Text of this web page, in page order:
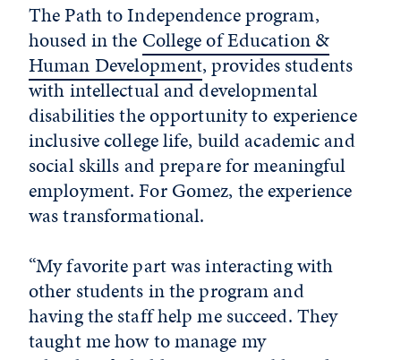
The Path to Independence program,
housed in the College of Education &
Human Development, provides students
with intellectual and developmental
disabilities the opportunity to experience
inclusive college life, build academic and
social skills and prepare for meaningful
employment. For Gomez, the experience
was transformational.
“My favorite part was interacting with
other students in the program and
having the staff help me succeed. They
taught me how to manage my